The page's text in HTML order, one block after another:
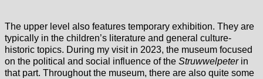
The upper level also features temporary exhibition. They are
typically in the children’s literature and general culture-
historic topics. During my visit in 2023, the museum focused
on the political and social influence of the Struwwelpeter in
that part. Throughout the museum, there are also quite some